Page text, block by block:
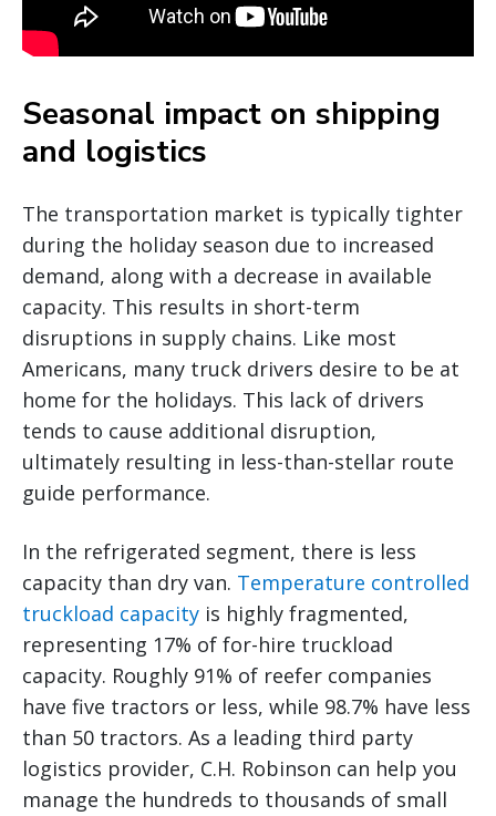
Seasonal impact on shipping
and logistics
The transportation market is typically tighter
during the holiday season due to increased
demand, along with a decrease in available
capacity. This results in short-term
disruptions in supply chains. Like most
Americans, many truck drivers desire to be at
home for the holidays. This lack of drivers
tends to cause additional disruption,
ultimately resulting in less-than-stellar route
guide performance.
In the refrigerated segment, there is less
capacity than dry van. Temperature controlled
truckload capacity is highly fragmented,
representing 17% of for-hire truckload
capacity. Roughly 91% of reefer companies
have five tractors or less, while 98.7% have less
than 50 tractors. As a leading third party
logistics provider, C.H. Robinson can help you
manage the hundreds to thousands of small